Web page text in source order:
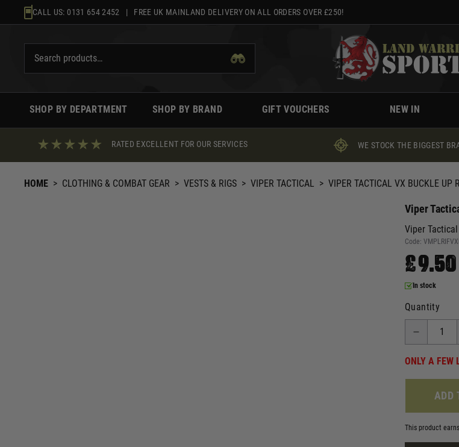
to
CALL US: 0131 654 2452 | FREE UK MAINLAND DELIVERY ON ALL ORDERS OVER £250!
SHOP BY DEPARTMENT SHOP BY BRAND GIFT VOUCHERS NEW IN
RATED EXCELLENT FOR OUR SERVICES WE STOCK THE BIGGEST
HOME > CLOTHING & COMBAT GEAR > VESTS & RIGS > VIPER TACTICAL > VIPER TACTICAL VX BUCKLE UP
Viper
Viper
Code:
£9.50
In stock
Quantity
ONLY A FEW
ADD
This product earns